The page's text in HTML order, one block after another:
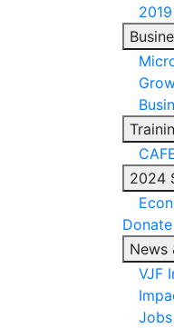
2024
Donate
News
VJF